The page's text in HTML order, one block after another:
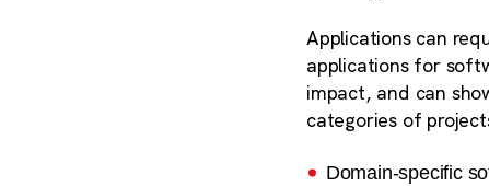
Applications can
applications for
impact, and can
categories of
Domain-specific